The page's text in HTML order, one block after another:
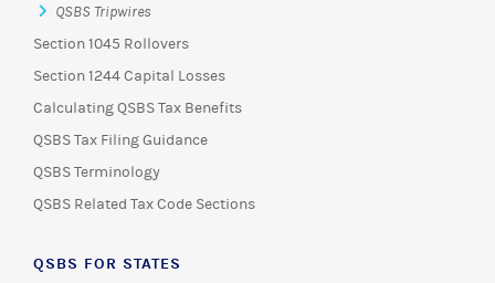
QSBS Tripwires
Section 1045 Rollovers
Section 1244 Capital Losses
Calculating QSBS Tax Benefits
QSBS Tax Filing Guidance
QSBS Terminology
QSBS Related Tax Code Sections
QSBS FOR STATES